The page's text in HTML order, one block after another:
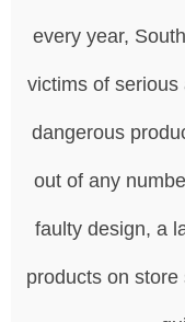
every year,
victims of
dangerous
out of any
faulty design, a
products on